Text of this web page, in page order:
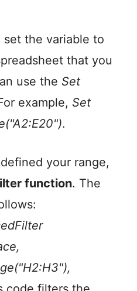
the variable to
that you
use the Set
example, Set
.
your range,
function. The